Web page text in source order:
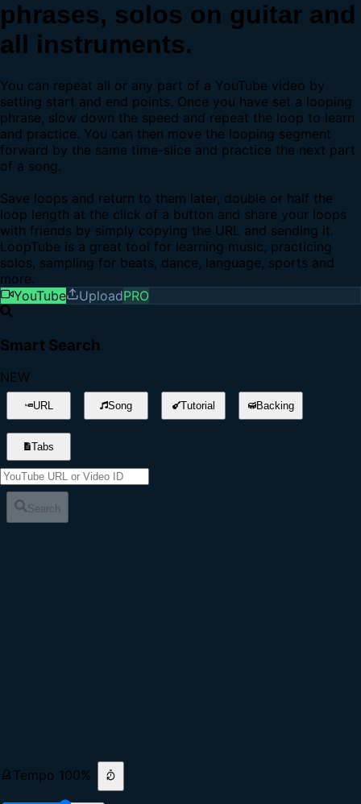
phrases, solos on guitar and
all instruments.
You can repeat all or any part of a YouTube video by
setting start and end points. Once you have set a looping
phrase, slow down the speed and repeat the loop to learn
and practice. You can then move the looping segment
forward by the same time-slice and practice the next part
of a song.
Save loops and return to them later, double or half the
loop length at the click of a button and share your loops
with friends by simply copying the URL and sending it.
LoopTube is a great tool for learning music, practicing
solos, sampling for beats, dance, language, sports and
more.
YouTube
UploadPRO
Smart Search
NEW
URL Song Tutorial Backing
Tabs
Search
Tempo 100%